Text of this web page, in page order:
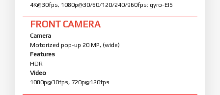
4K@30fps, 1080p@30/60/120/240/960fps; gyro-EIS
FRONT CAMERA
Camera
Motorized pop-up 20 MP, (wide)
Features
HDR
Video
1080p@30fps, 720p@120fps